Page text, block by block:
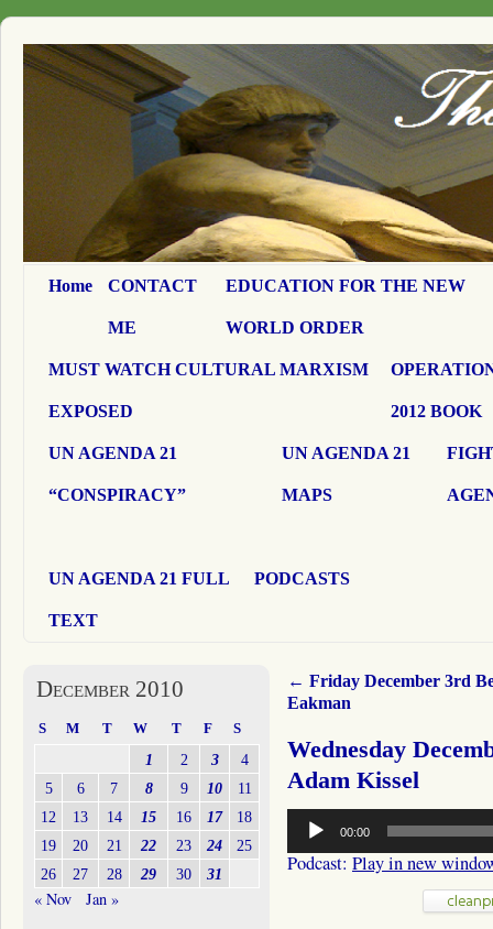
Home CONTACT
ME
EDUCATION FOR THE NEW
WORLD ORDER
MUST WATCH CULTURAL MARXISM
EXPOSED 2012 BOOK
UN AGENDA 21
“CONSPIRACY”
UN AGENDA 21
MAPS
UN AGENDA 21 FULL
TEXT
PODCASTS
← Friday December 3rd
Eakman
Wednesday
Adam Kissel
Audio
Player
00:00
Podcast: Play in new
December 2010
S M T W T F S
1 2 3
4
5
6 7 8 9 10
11
12
13 14 15 16 17
18
19
20 21 22 23 24
25
26
27 28 29 30 31
« Nov Jan »